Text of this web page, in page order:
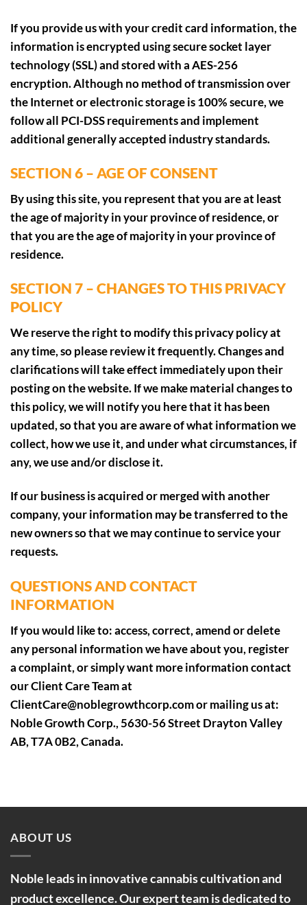
If you provide us with your credit card information, the
information is encrypted using secure socket layer
technology (SSL) and stored with a AES-256
encryption. Although no method of transmission over
the Internet or electronic storage is 100% secure, we
follow all PCI-DSS requirements and implement
additional generally accepted industry standards.
SECTION 6 – AGE OF CONSENT
By using this site, you represent that you are at least
the age of majority in your province of residence, or
that you are the age of majority in your province of
residence.
SECTION 7 – CHANGES TO THIS PRIVACY
POLICY
We reserve the right to modify this privacy policy at
any time, so please review it frequently. Changes and
clarifications will take effect immediately upon their
posting on the website. If we make material changes to
this policy, we will notify you here that it has been
updated, so that you are aware of what information we
collect, how we use it, and under what circumstances, if
any, we use and/or disclose it.
If our business is acquired or merged with another
company, your information may be transferred to the
new owners so that we may continue to service your
requests.
QUESTIONS AND CONTACT
INFORMATION
If you would like to: access, correct, amend or delete
any personal information we have about you, register
a complaint, or simply want more information contact
our Client Care Team at
ClientCare@noblegrowthcorp.com or mailing us at:
Noble Growth Corp., 5630-56 Street Drayton Valley
AB, T7A 0B2, Canada.
ABOUT US
Noble leads in innovative cannabis cultivation and
product excellence. Our expert team is dedicated to